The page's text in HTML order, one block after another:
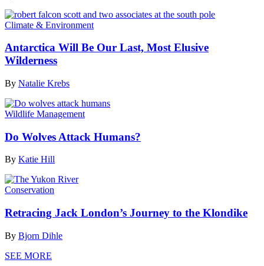
Climate & Environment
Antarctica Will Be Our Last, Most Elusive
Wilderness
By Natalie Krebs
Wildlife Management
Do Wolves Attack Humans?
By Katie Hill
Conservation
Retracing Jack London’s Journey to the Klondike
By Bjorn Dihle
SEE MORE